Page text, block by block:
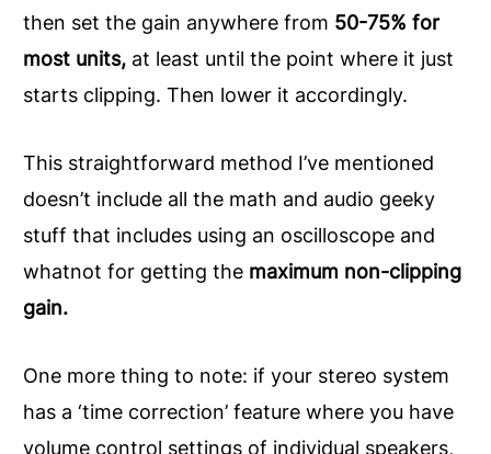
then set the gain anywhere from 50-75% for
most units, at least until the point where it just
starts clipping. Then lower it accordingly.
This straightforward method I’ve mentioned
doesn’t include all the math and audio geeky
stuff that includes using an oscilloscope and
whatnot for getting the maximum non-clipping
gain.
One more thing to note: if your stereo system
has a ‘time correction’ feature where you have
volume control settings of individual speakers,